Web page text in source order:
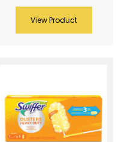
View Product